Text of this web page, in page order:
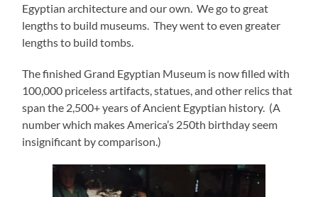
Egyptian architecture and our own. We go to great
lengths to build museums. They went to even greater
lengths to build tombs.
The finished Grand Egyptian Museum is now filled with
100,000 priceless artifacts, statues, and other relics that
span the 2,500+ years of Ancient Egyptian history. (A
number which makes America’s 250th birthday seem
insignificant by comparison.)